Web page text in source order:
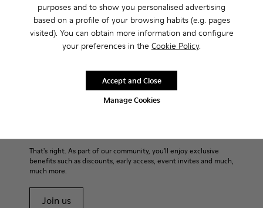
purposes and to show you personalised advertising
based on a profile of your browsing habits (e.g. pages
visited). You can obtain more information and configure
your preferences in the Cookie Policy.
Manage Cookies
Accept and Close
Features
Leather-lined insole: extra comfort
Rubber outsole: good grip.
Lining: 80% Leather - 20% Polyester
Our shoes are crafted from carefully selected, premium
For detailed instructions on how to care for your pair, visit our
Shoe Care Guide.
That's right. As part of our community, you'll enjoy exclusive
benefits such as discounts, early access, event invites and much,
much more.
Join us